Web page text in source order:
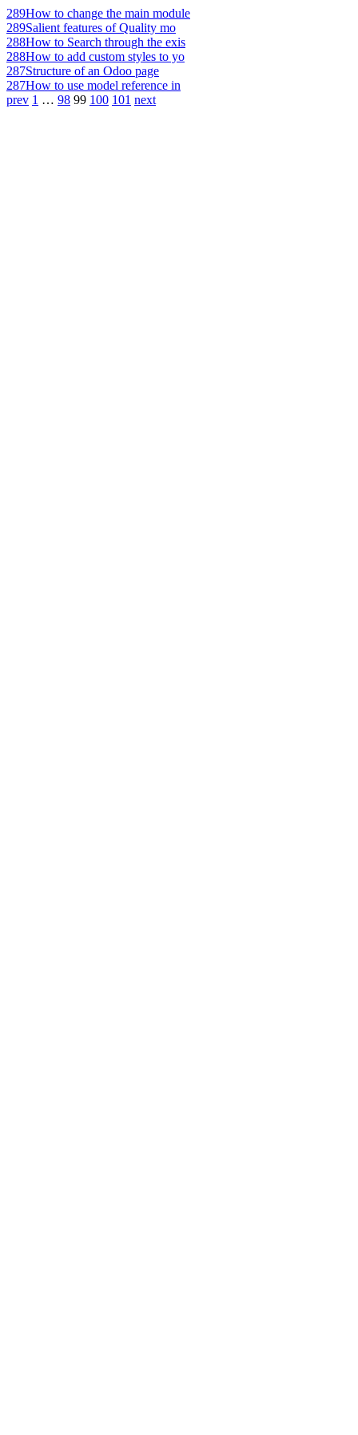
289How to change the main module
289Salient features of Quality mo
288How to Search through the exis
288How to add custom styles to yo
287Structure of an Odoo page
287How to use model reference in
prev 1 … 98 99 100 101 next